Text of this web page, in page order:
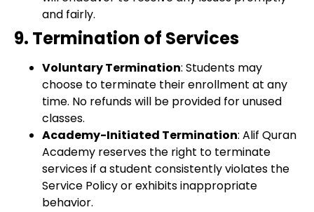
and fairly.
9. Termination of Services
Voluntary Termination: Students may
choose to terminate their enrollment at any
time. No refunds will be provided for unused
classes.
Academy-Initiated Termination: Alif Quran
Academy reserves the right to terminate
services if a student consistently violates the
Service Policy or exhibits inappropriate
behavior.